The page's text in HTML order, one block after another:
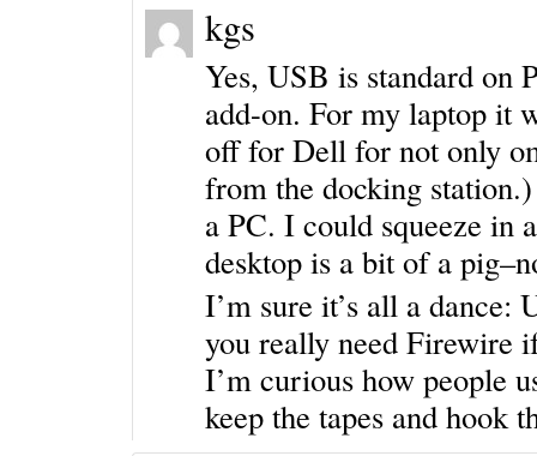
kgs
Yes, USB is standard on
add-on. For my laptop it
off for Dell for not only
from the docking
a PC. I could squeeze in
desktop is a bit of a
I’m sure it’s all a
you really need Firewire
I’m curious how people
keep the tapes and hook